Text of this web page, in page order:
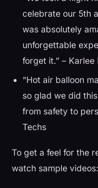
celebrate our 5th
was absolutely
unforgettable
forget it.” – Karlee
“Hot air balloon
so glad we did
from safety to
Techs
To get a feel for the
watch sample videos: